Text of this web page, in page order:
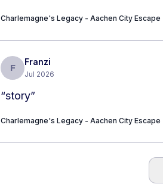
Charlemagne's Legacy - Aachen City Escape
F
Franzi
Jul 2026
“story”
Charlemagne's Legacy - Aachen City Escape